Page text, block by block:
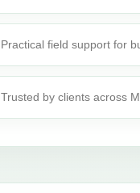
Practical field support for
Trusted by clients across